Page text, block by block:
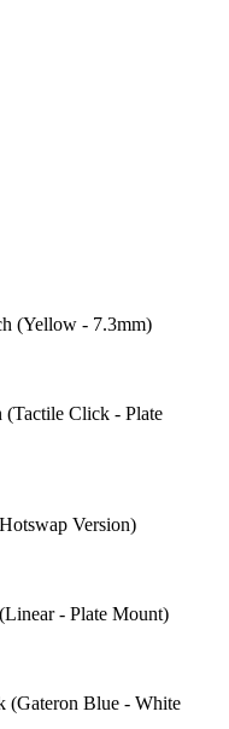
(Yellow - 7.3mm)
Click - Plate
Version)
- Plate Mount)
(Gateron Blue - White